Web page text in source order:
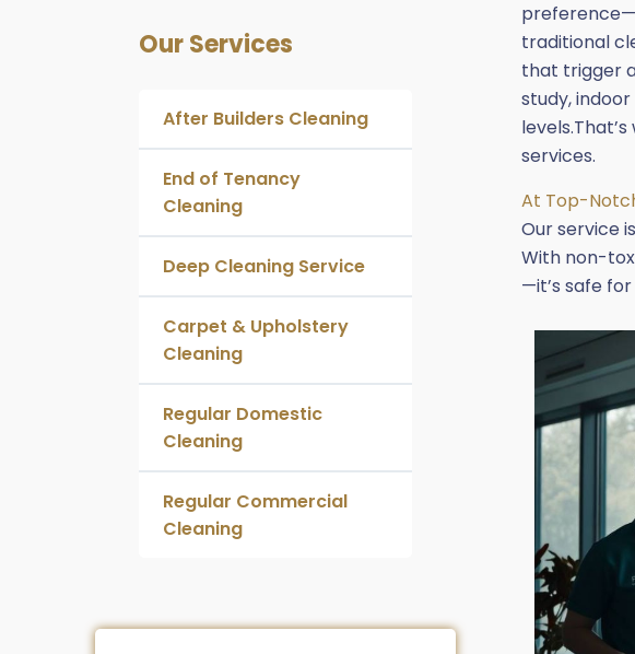
Our Services
After Builders Cleaning
End of Tenancy
Cleaning
Deep Cleaning Service
Carpet & Upholstery
Cleaning
Regular Domestic
Cleaning
Regular Commercial
Cleaning
traditional
that trigger
study,
services.
At Top-
Our service
With non-
—it’s safe